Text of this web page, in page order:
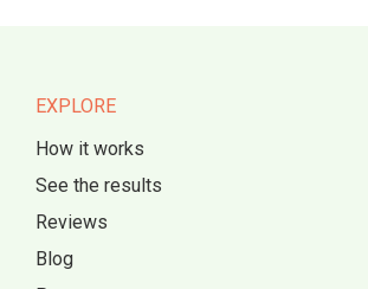
EXPLORE
How it works
See the results
Reviews
Blog